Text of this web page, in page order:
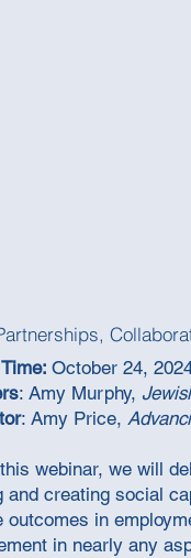
October 24,
: Amy Murphy,
: Amy Price,
webinar, we will
and creating social
outcomes in
in nearly any